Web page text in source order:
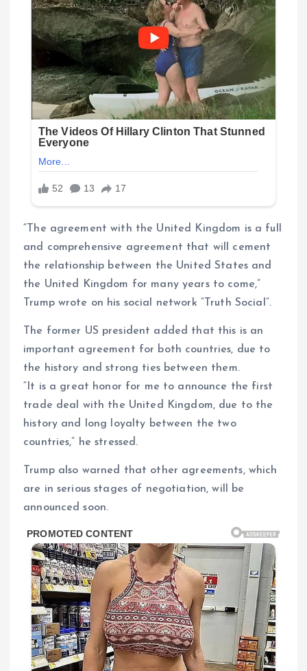
“The agreement with the United Kingdom is a full
and comprehensive agreement that will cement
the relationship between the United States and
the United Kingdom for many years to come,”
Trump wrote on his social network “Truth Social”.
The former US president added that this is an
important agreement for both countries, due to
the history and strong ties between them.
“It is a great honor for me to announce the first
trade deal with the United Kingdom, due to the
history and long loyalty between the two
countries,” he stressed.
Trump also warned that other agreements, which
are in serious stages of negotiation, will be
announced soon.